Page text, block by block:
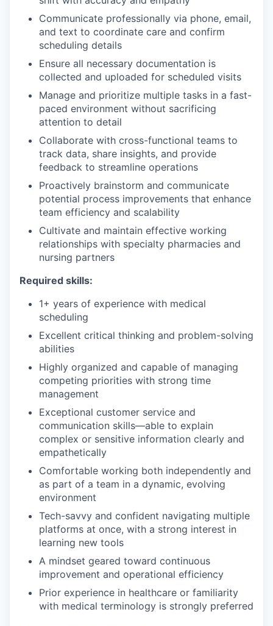
Communicate professionally via phone, email,
and text to coordinate care and confirm
scheduling details
Ensure all necessary documentation is
collected and uploaded for scheduled visits
Manage and prioritize multiple tasks in a fast-
paced environment without sacrificing
attention to detail
Collaborate with cross-functional teams to
track data, share insights, and provide
feedback to streamline operations
Proactively brainstorm and communicate
potential process improvements that enhance
team efficiency and scalability
Cultivate and maintain effective working
relationships with specialty pharmacies and
nursing partners
Required skills:
1+ years of experience with medical
scheduling
Excellent critical thinking and problem-solving
abilities
Highly organized and capable of managing
competing priorities with strong time
management
Exceptional customer service and
communication skills—able to explain
complex or sensitive information clearly and
empathetically
Comfortable working both independently and
as part of a team in a dynamic, evolving
environment
Tech-savvy and confident navigating multiple
platforms at once, with a strong interest in
learning new tools
A mindset geared toward continuous
improvement and operational efficiency
Prior experience in healthcare or familiarity
with medical terminology is strongly preferred